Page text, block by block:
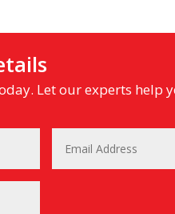
Let our experts help